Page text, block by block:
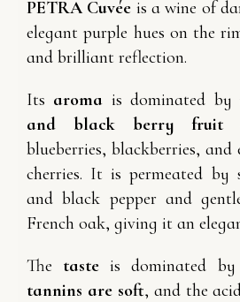
PETRA Cuvée is a wine of
elegant purple hues on the
and brilliant reflection.
Its aroma is dominated by
and black berry fruit
blueberries, blackberries, and
cherries. It is permeated by
and black pepper and
French oak, giving it an
The taste is dominated by
tannins are soft, and the